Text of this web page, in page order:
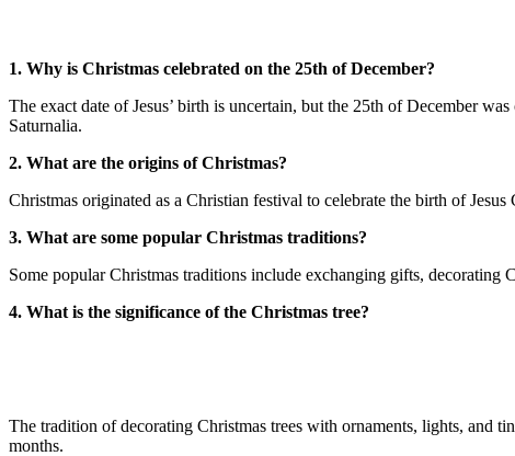
1. Why is Christmas celebrated on the 25th of December?
The exact date of Jesus’ birth is uncertain, but the 25th of December
Saturnalia.
2. What are the origins of Christmas?
Christmas originated as a Christian festival to celebrate the birth of
3. What are some popular Christmas traditions?
Some popular Christmas traditions include exchanging gifts, decorating
4. What is the significance of the Christmas tree?
The tradition of decorating Christmas trees with ornaments, lights, and
months.